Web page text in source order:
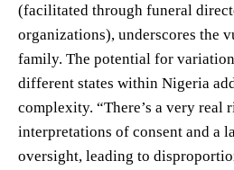
(facilitated through funeral
organizations), underscores the
family. The potential for
different states within Nigeria
complexity. “There’s a very real
interpretations of consent and a
oversight, leading to